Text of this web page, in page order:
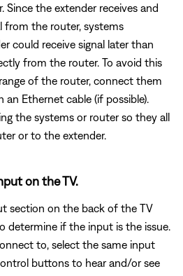
the extender receives and
from the router, systems
could receive signal later than
from the router. To avoid this
of the router, connect them
Ethernet cable (if possible).
the systems or router so they all
or to the extender.
on the TV.
section on the back of the TV
determine if the input is the issue.
to, select the same input
buttons to hear and/or see